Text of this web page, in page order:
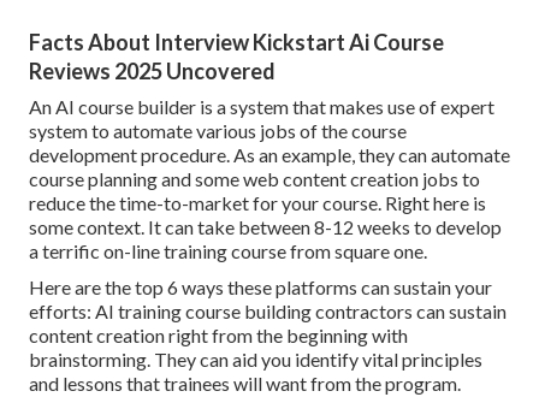
Facts About Interview Kickstart Ai Course
Reviews 2025 Uncovered
An AI course builder is a system that makes use of expert
system to automate various jobs of the course
development procedure. As an example, they can automate
course planning and some web content creation jobs to
reduce the time-to-market for your course. Right here is
some context. It can take between 8-12 weeks to develop
a terrific on-line training course from square one.
Here are the top 6 ways these platforms can sustain your
efforts: AI training course building contractors can sustain
content creation right from the beginning with
brainstorming. They can aid you identify vital principles
and lessons that trainees will want from the program.